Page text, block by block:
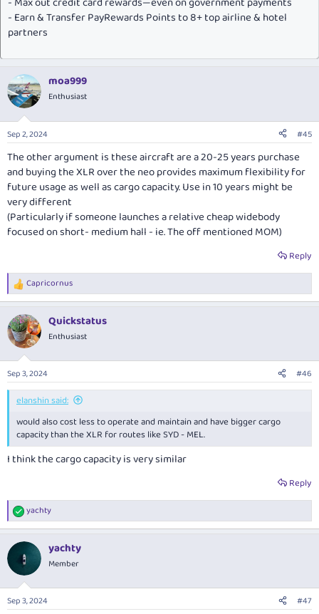
- Earn & Transfer PayRewards Points to 8+ top airline & hotel
partners
moa999
Enthusiast
Sep 2, 2024 #45
The other argument is these aircraft are a 20-25 years purchase
and buying the XLR over the neo provides maximum flexibility for
future usage as well as cargo capacity. Use in 10 years might be
very different
(Particularly if someone launches a relative cheap widebody
focused on short- medium hall - ie. The off mentioned MOM)
Reply
R
e
c
t
i
s
:
Capricornus
Quickstatus
Enthusiast
Sep 3, 2024 #46
elanshin said:
would also cost less to operate and maintain and have bigger cargo
capacity than the XLR for routes like SYD - MEL.
I think the cargo capacity is very similar
Reply
R
e
c
i
s
yachty
yachty
Member
Sep 3, 2024 #47